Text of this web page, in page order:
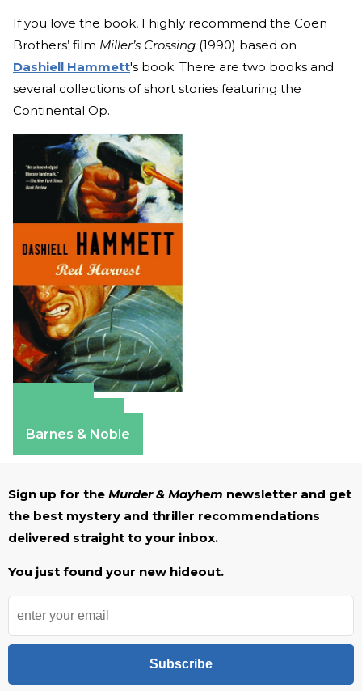
If you love the book, I highly recommend the Coen
Brothers’ film Miller’s Crossing (1990) based on
Dashiell Hammett's book. There are two books and
several collections of short stories featuring the
Continental Op.
Barnes & Noble
Sign up for the Murder & Mayhem newsletter and get
the best mystery and thriller recommendations
delivered straight to your inbox.
You just found your new hideout.
Subscribe